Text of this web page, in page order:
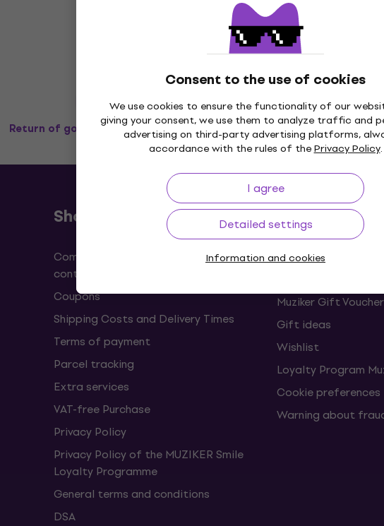
Consent to the use of cookies
We use cookies to ensure the functionality of our
giving your consent, we use them to analyze traffic and
advertising on third-party advertising platforms,
accordance with the rules of thePrivacy Policy.
I agree
Detailed settings
Information and cookies
Return of goods up to 30 days Price Guarantee
Shopping
Complaints and withdrawals from the
contract
Coupons
Shipping Costs and Delivery Times
Terms of payment
Parcel tracking
Extra services
VAT-free Purchase
Privacy Policy
Privacy Policy of the MUZIKER Smile
Loyalty Programme
General terms and conditions
DSA
Useful links
FAQ - Frequently
Muziker Gift Voucher
Gift ideas
Wishlist
Loyalty Program
Cookie preferences
Warning about